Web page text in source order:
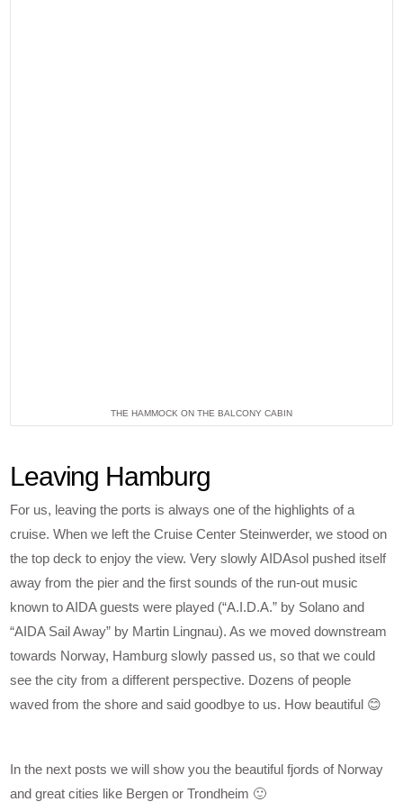
THE HAMMOCK ON THE BALCONY CABIN
Leaving Hamburg
For us, leaving the ports is always one of the highlights of a
cruise. When we left the Cruise Center Steinwerder, we stood on
the top deck to enjoy the view. Very slowly AIDAsol pushed itself
away from the pier and the first sounds of the run-out music
known to AIDA guests were played (“A.I.D.A.” by Solano and
“AIDA Sail Away” by Martin Lingnau). As we moved downstream
towards Norway, Hamburg slowly passed us, so that we could
see the city from a different perspective. Dozens of people
waved from the shore and said goodbye to us. How beautiful 😊
In the next posts we will show you the beautiful fjords of Norway
and great cities like Bergen or Trondheim 🙂